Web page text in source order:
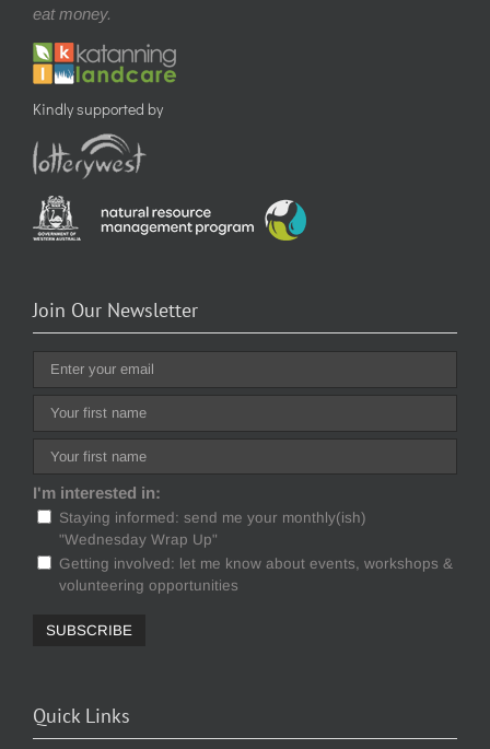
eat money.
Kindly supported by
Join Our Newsletter
I'm interested in:
Staying informed: send me your monthly(ish)
"Wednesday Wrap Up"
Getting involved: let me know about events, workshops &
volunteering opportunities
Quick Links